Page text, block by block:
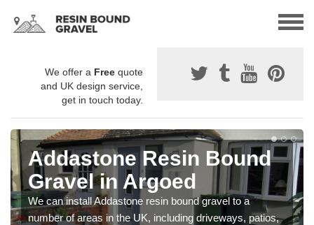
We offer a Free quote
and UK design service,
get in touch today.
Addastone Resin Bound
Gravel in Argoed
We can install Addastone resin bound gravel to a
number of areas in the UK, including driveways, patios,